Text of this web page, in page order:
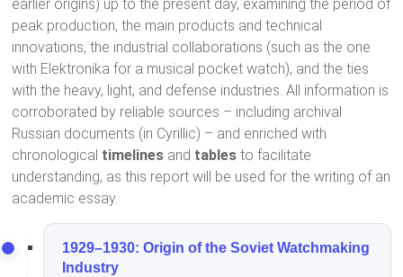
earlier origins) up to the present day, examining the period of
peak production, the main products and technical
innovations, the industrial collaborations (such as the one
with Elektronika for a musical pocket watch), and the ties
with the heavy, light, and defense industries. All information is
corroborated by reliable sources – including archival
Russian documents (in Cyrillic) – and enriched with
chronological timelines and tables to facilitate
understanding, as this report will be used for the writing of an
academic essay.
1929–1930: Origin of the Soviet Watchmaking
Industry